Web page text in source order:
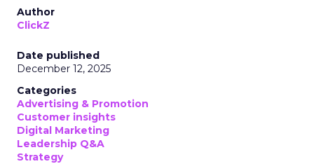
Author
ClickZ
Date published
December 12, 2025
Categories
Advertising & Promotion
Customer insights
Digital Marketing
Leadership Q&A
Strategy